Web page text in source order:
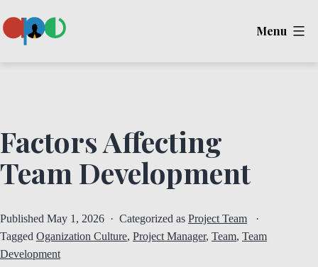
to
Menu
Factors Affecting
Team Development
Published May 1, 2026 Categorized as Project Team
Tagged Oganization Culture, Project Manager, Team, Team
Development